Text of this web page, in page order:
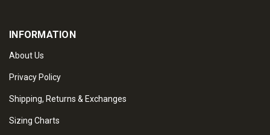
INFORMATION
About Us
Privacy Policy
Shipping, Returns & Exchanges
Sizing Charts